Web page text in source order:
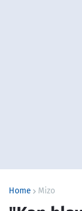
Home Mizo